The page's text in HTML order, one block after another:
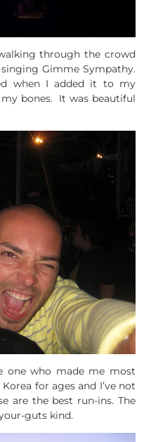
through the crowd
Gimme Sympathy.
when I added it to my
bones. It was beautiful
one who made me most
for ages and I’ve not
are the best run-ins. The
guts kind.